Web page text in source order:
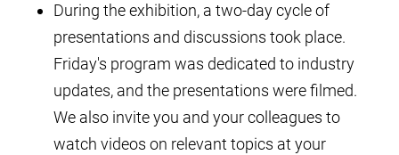
During the exhibition, a two-day cycle of
presentations and discussions took place.
Friday's program was dedicated to industry
updates, and the presentations were filmed.
We also invite you and your colleagues to
watch videos on relevant topics at your